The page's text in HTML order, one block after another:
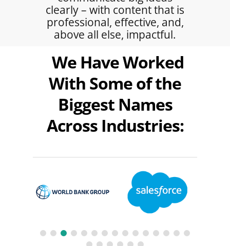
clearly – with content that is
professional, effective, and,
above all else, impactful.
We Have Worked
With Some of the
Biggest Names
Across Industries: